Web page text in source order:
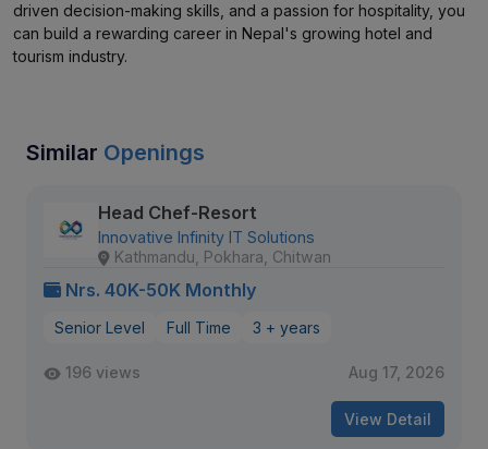
driven decision-making skills, and a passion for hospitality, you
can build a rewarding career in Nepal's growing hotel and
tourism industry.
Similar Openings
Head Chef-Resort
Innovative Infinity IT Solutions
Kathmandu, Pokhara, Chitwan
Nrs. 40K-50K Monthly
Senior Level Full Time 3 + years
196 views Aug 17, 2026
View Detail